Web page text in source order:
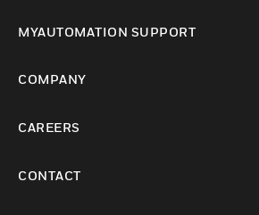
MYAUTOMATION SUPPORT
COMPANY
CAREERS
CONTACT